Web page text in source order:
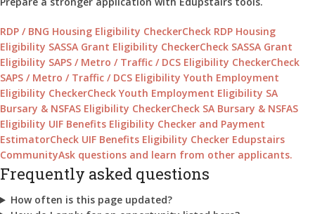
RDP / BNG Housing Eligibility CheckerCheck RDP Housing
Eligibility SASSA Grant Eligibility CheckerCheck SASSA Grant
Eligibility SAPS / Metro / Traffic / DCS Eligibility CheckerCheck
SAPS / Metro / Traffic / DCS Eligibility Youth Employment
Eligibility CheckerCheck Youth Employment Eligibility SA
Bursary & NSFAS Eligibility CheckerCheck SA Bursary & NSFAS
Eligibility UIF Benefits Eligibility Checker and Payment
EstimatorCheck UIF Benefits Eligibility Checker Edupstairs
CommunityAsk questions and learn from other applicants.
Frequently asked questions
How often is this page updated?